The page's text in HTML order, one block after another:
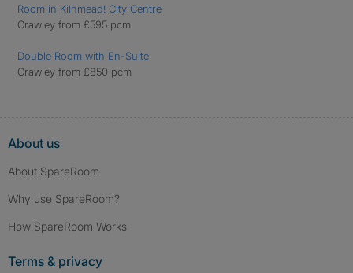
Room in Kilnmead! City Centre
Crawley from £595 pcm
Double Room with En-Suite
Crawley from £850 pcm
About us
About SpareRoom
Why use SpareRoom?
How SpareRoom Works
Terms & privacy